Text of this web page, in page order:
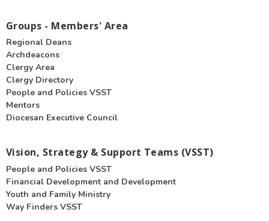
Groups - Members' Area
Regional Deans
Archdeacons
Clergy Area
Clergy Directory
People and Policies VSST
Mentors
Diocesan Executive Council
Vision, Strategy & Support Teams (VSST)
People and Policies VSST
Financial Development and Development
Youth and Family Ministry
Way Finders VSST